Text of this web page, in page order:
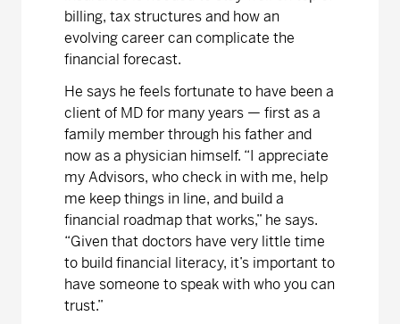
billing, tax structures and how an
evolving career can complicate the
financial forecast.
He says he feels fortunate to have been a
client of MD for many years — first as a
family member through his father and
now as a physician himself. “I appreciate
my Advisors, who check in with me, help
me keep things in line, and build a
financial roadmap that works,” he says.
“Given that doctors have very little time
to build financial literacy, it’s important to
have someone to speak with who you can
trust.”